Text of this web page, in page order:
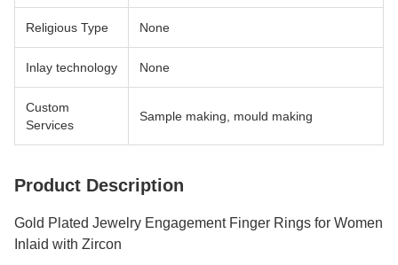
Religious Type None
Inlay technology None
Custom
Services
Sample making, mould making
Product Description
Gold Plated Jewelry Engagement Finger Rings for Women
Inlaid with Zircon